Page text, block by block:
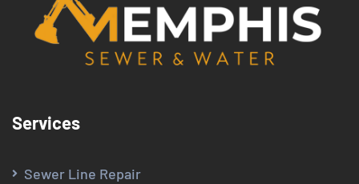
Services
Sewer Line Repair